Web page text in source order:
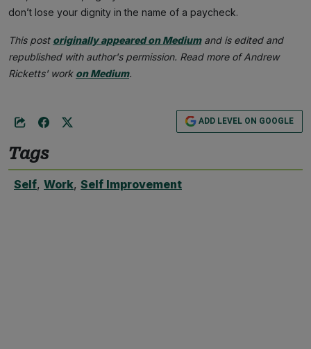
don’t lose your dignity in the name of a paycheck.
This post originally appeared on Mediumand is edited and
republished with author's permission. Read more of Andrew
Ricketts' work on Medium.
ADD LEVEL ON GOOGLE
Tags
Self, Work, Self Improvement